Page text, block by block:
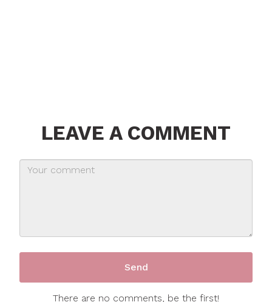
LEAVE A COMMENT
There are no comments, be the first!